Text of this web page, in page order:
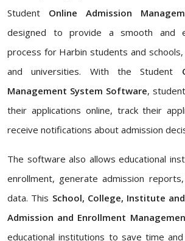
Student Online Admission
designed to provide a smooth and
process for Harbin students and
and universities. With the Student
Management System Software,
their applications online, track their
receive notifications about admission
The software also allows educational
enrollment, generate admission
data. This School, College, Institute
Admission and Enrollment
educational institutions to save time